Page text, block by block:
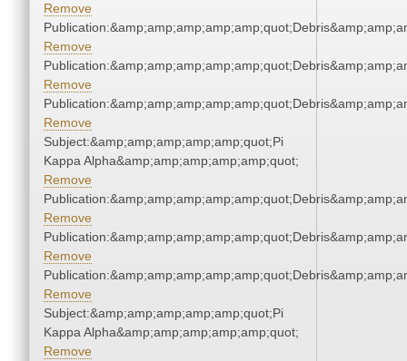
Remove
Remove
Remove
Remove
Subject:&amp;amp;amp;amp;amp;quot;Pi
Kappa Alpha&amp;amp;amp;amp;amp;quot;
Remove
Remove
Remove
Remove
Subject:&amp;amp;amp;amp;amp;quot;Pi
Kappa Alpha&amp;amp;amp;amp;amp;quot;
Remove